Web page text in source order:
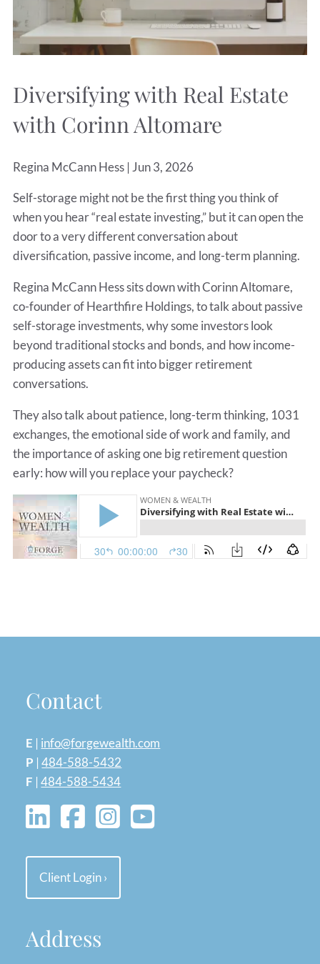
Diversifying with Real Estate
with Corinn Altomare
Regina McCann Hess | Jun 3, 2026
Self-storage might not be the first thing you think of
when you hear “real estate investing,” but it can open the
door to a very different conversation about
diversification, passive income, and long-term planning.
Regina McCann Hess sits down with Corinn Altomare,
co-founder of Hearthfire Holdings, to talk about passive
self-storage investments, why some investors look
beyond traditional stocks and bonds, and how income-
producing assets can fit into bigger retirement
conversations.
They also talk about patience, long-term thinking, 1031
exchanges, the emotional side of work and family, and
the importance of asking one big retirement question
early: how will you replace your paycheck?
Contact
E | info@forgewealth.com
P |484-588-5432
F |484-588-5434
Client Login›
Address